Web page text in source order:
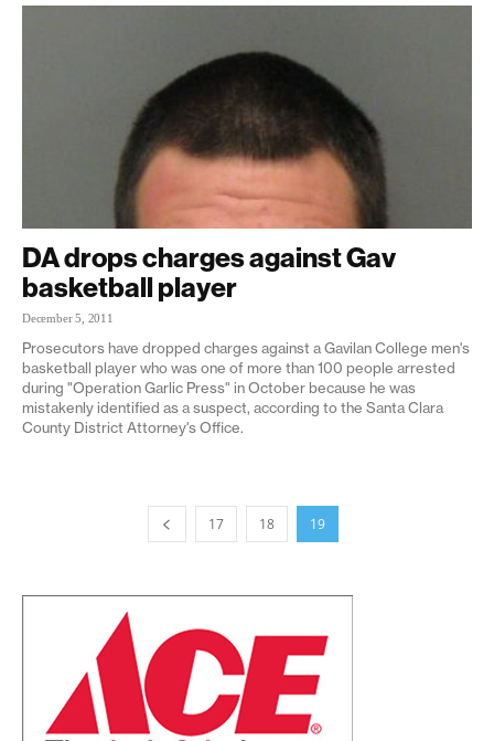
DA drops charges against Gav
basketball player
December 5, 2011
Prosecutors have dropped charges against a Gavilan College men's
basketball player who was one of more than 100 people arrested
during "Operation Garlic Press" in October because he was
mistakenly identified as a suspect, according to the Santa Clara
County District Attorney's Office.
17 18 19